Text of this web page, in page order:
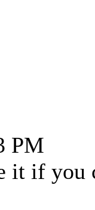
PM
it if